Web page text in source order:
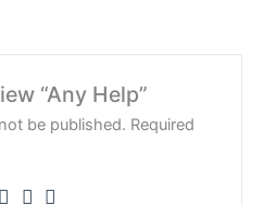
“Any Help”
be published. Required